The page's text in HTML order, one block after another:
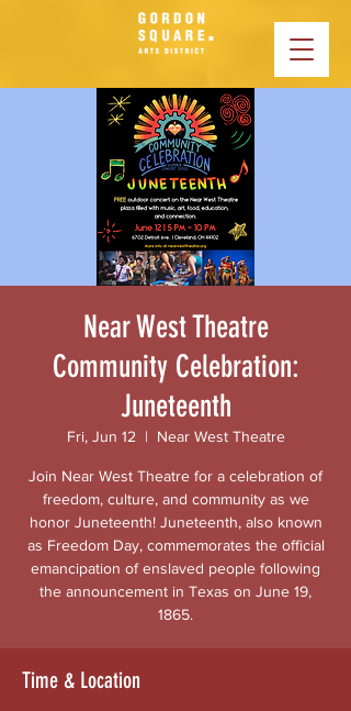
Near West Theatre
Community Celebration:
Juneteenth
Fri, Jun 12
  |
Near West Theatre
Join Near West Theatre for a celebration of
freedom, culture, and community as we
honor Juneteenth! Juneteenth, also known
as Freedom Day, commemorates the official
emancipation of enslaved people following
the announcement in Texas on June 19,
1865.
Time & Location